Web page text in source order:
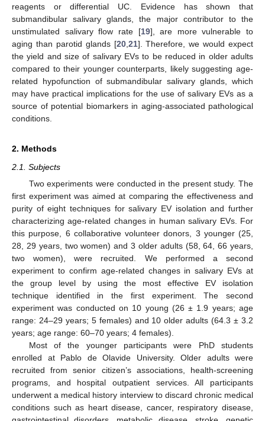
reagents or differential UC. Evidence has shown that
submandibular salivary glands, the major contributor to the
unstimulated salivary flow rate [19], are more vulnerable to
aging than parotid glands [20, 21]. Therefore, we would expect
the yield and size of salivary EVs to be reduced in older adults
compared to their younger counterparts, likely suggesting age-
related hypofunction of submandibular salivary glands, which
may have practical implications for the use of salivary EVs as a
source of potential biomarkers in aging-associated pathological
conditions.
2. Methods
2.1. Subjects
Two experiments were conducted in the present study. The
first experiment was aimed at comparing the effectiveness and
purity of eight techniques for salivary EV isolation and further
characterizing age-related changes in human salivary EVs. For
this purpose, 6 collaborative volunteer donors, 3 younger (25,
28, 29 years, two women) and 3 older adults (58, 64, 66 years,
two women), were recruited. We performed a second
experiment to confirm age-related changes in salivary EVs at
the group level by using the most effective EV isolation
technique identified in the first experiment. The second
experiment was conducted on 10 young (26 ± 1.9 years; age
range: 24–29 years; 5 females) and 10 older adults (64.3 ± 3.2
years; age range: 60–70 years; 4 females).
Most of the younger participants were PhD students
enrolled at Pablo de Olavide University. Older adults were
recruited from senior citizen’s associations, health-screening
programs, and hospital outpatient services. All participants
underwent a medical history interview to discard chronic medical
conditions such as heart disease, cancer, respiratory disease,